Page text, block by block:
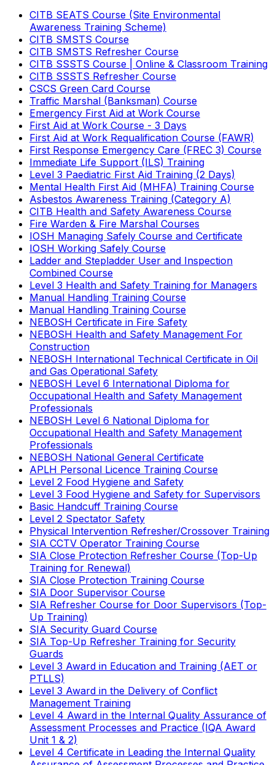
CITB SEATS Course (Site Environmental
Awareness Training Scheme)
CITB SMSTS Course
CITB SMSTS Refresher Course
CITB SSSTS Course | Online & Classroom Training
CITB SSSTS Refresher Course
CSCS Green Card Course
Traffic Marshal (Banksman) Course
Emergency First Aid at Work Course
First Aid at Work Course - 3 Days
First Aid at Work Requalification Course (FAWR)
First Response Emergency Care (FREC 3) Course
Immediate Life Support (ILS) Training
Level 3 Paediatric First Aid Training (2 Days)
Mental Health First Aid (MHFA) Training Course
Asbestos Awareness Training (Category A)
CITB Health and Safety Awareness Course
Fire Warden & Fire Marshal Courses
IOSH Managing Safely Course and Certificate
IOSH Working Safely Course
Ladder and Stepladder User and Inspection
Combined Course
Level 3 Health and Safety Training for Managers
Manual Handling Training Course
Manual Handling Training Course
NEBOSH Certificate in Fire Safety
NEBOSH Health and Safety Management For
Construction
NEBOSH International Technical Certificate in Oil
and Gas Operational Safety
NEBOSH Level 6 International Diploma for
Occupational Health and Safety Management
Professionals
NEBOSH Level 6 National Diploma for
Occupational Health and Safety Management
Professionals
NEBOSH National General Certificate
APLH Personal Licence Training Course
Level 2 Food Hygiene and Safety
Level 3 Food Hygiene and Safety for Supervisors
Basic Handcuff Training Course
Level 2 Spectator Safety
Physical Intervention Refresher/Crossover Training
SIA CCTV Operator Training Course
SIA Close Protection Refresher Course (Top-Up
Training for Renewal)
SIA Close Protection Training Course
SIA Door Supervisor Course
SIA Refresher Course for Door Supervisors (Top-
Up Training)
SIA Security Guard Course
SIA Top-Up Refresher Training for Security
Guards
Level 3 Award in Education and Training (AET or
PTLLS)
Level 3 Award in the Delivery of Conflict
Management Training
Level 4 Award in the Internal Quality Assurance of
Assessment Processes and Practice (IQA Award
Unit 1 & 2)
Level 4 Certificate in Leading the Internal Quality